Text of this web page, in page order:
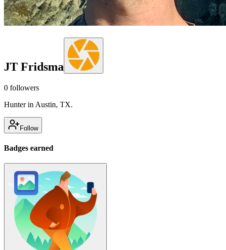
JT Fridsma
0 followers
Hunter in Austin, TX.
Follow
Badges earned